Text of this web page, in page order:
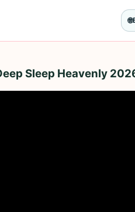
🌐
Sleep Heavenly